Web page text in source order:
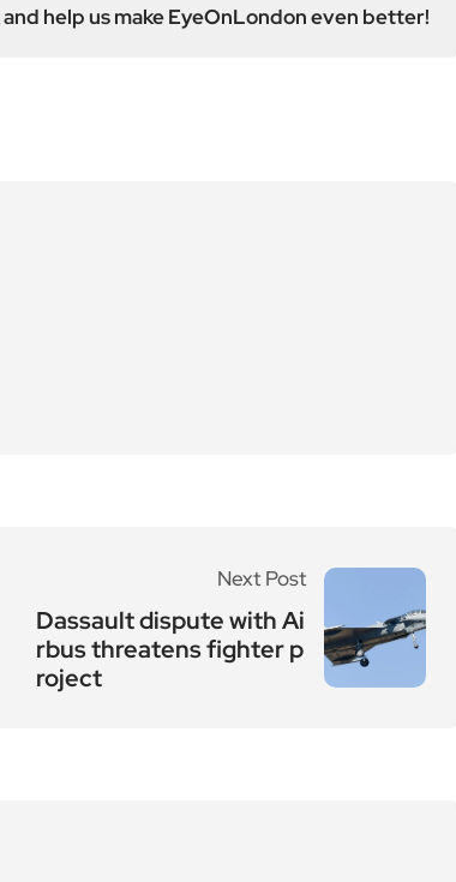
and help us make EyeOnLondon even better!
Next Post
Dassault dispute with Ai
rbus threatens fighter p
roject